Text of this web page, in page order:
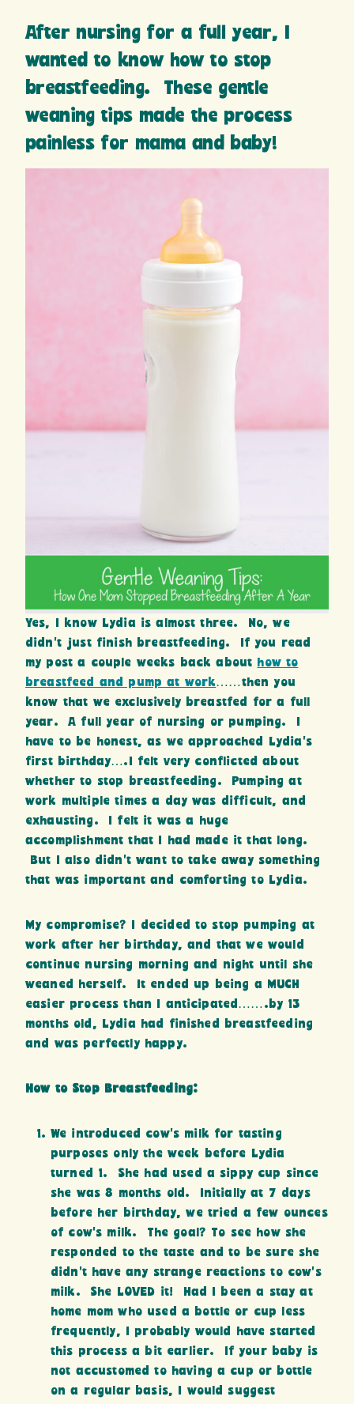
After nursing for a full year, I
wanted to know how to stop
breastfeeding. These gentle
weaning tips made the process
painless for mama and baby!
Yes, I know Lydia is almost three. No, we
didn’t just finish breastfeeding. If you read
my post a couple weeks back about how to
breastfeed and pump at work……then you
know that we exclusively breastfed for a full
year. A full year of nursing or pumping. I
have to be honest, as we approached Lydia’s
first birthday….I felt very conflicted about
whether to stop breastfeeding. Pumping at
work multiple times a day was difficult, and
exhausting. I felt it was a huge
accomplishment that I had made it that long.
But I also didn’t want to take away something
that was important and comforting to Lydia.
My compromise? I decided to stop pumping at
work after her birthday, and that we would
continue nursing morning and night until she
weaned herself. It ended up being a MUCH
easier process than I anticipated…….by 13
months old, Lydia had finished breastfeeding
and was perfectly happy.
How to Stop Breastfeeding:
We introduced cow’s milk for tasting
purposes only the week before Lydia
turned 1. She had used a sippy cup since
she was 8 months old. Initially at 7 days
before her birthday, we tried a few ounces
of cow’s milk. The goal? To see how she
responded to the taste and to be sure she
didn’t have any strange reactions to cow’s
milk. She LOVED it! Had I been a stay at
home mom who used a bottle or cup less
frequently, I probably would have started
this process a bit earlier. If your baby is
not accustomed to having a cup or bottle
on a regular basis, I would suggest